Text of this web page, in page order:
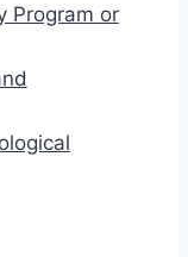
Program or